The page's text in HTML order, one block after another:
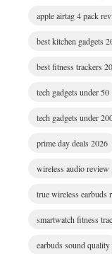
apple airtag 4 pack
best kitchen gadgets
best fitness trackers
tech gadgets under 50
tech gadgets under
prime day deals 2026
wireless audio review
true wireless earbuds
smartwatch fitness
earbuds sound quality